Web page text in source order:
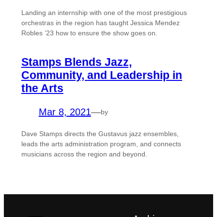
Landing an internship with one of the most prestigious
orchestras in the region has taught Jessica Mendez
Robles ’23 how to ensure the show goes on.
Stamps Blends Jazz,
Community, and Leadership in
the Arts
Mar 8, 2021—by
Dave Stamps directs the Gustavus jazz ensembles,
leads the arts administration program, and connects
musicians across the region and beyond.